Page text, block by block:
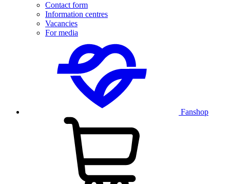
Contact form
Information centres
Vacancies
For media
Fanshop